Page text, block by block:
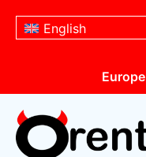
English
Europe